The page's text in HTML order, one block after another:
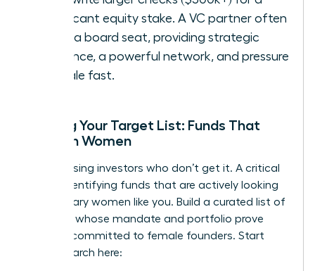
significant equity stake. A VC partner often
takes a board seat, providing strategic
guidance, a powerful network, and pressure
to scale fast.
Building Your Target List: Funds That
Invest in Women
Stop chasing investors who don’t get it. A critical
step is identifying funds that are actively looking
for visionary women like you. Build a curated list of
investors whose mandate and portfolio prove
they are committed to female founders. Start
your research here: